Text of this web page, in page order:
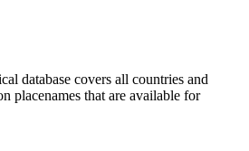
database covers all countries and
placenames that are available for